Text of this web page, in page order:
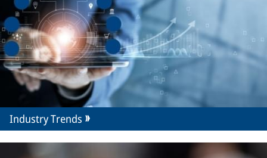
Industry Trends